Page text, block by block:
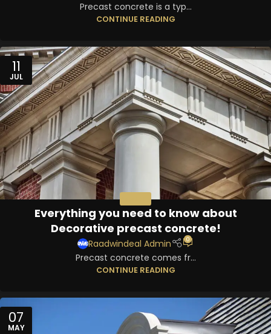
Precast concrete is a typ...
CONTINUE READING
11
JUL
Everything you need to know about
Decorative precast concrete!
Raadwindeal Admin 0
Precast concrete comes fr...
CONTINUE READING
07
MAY